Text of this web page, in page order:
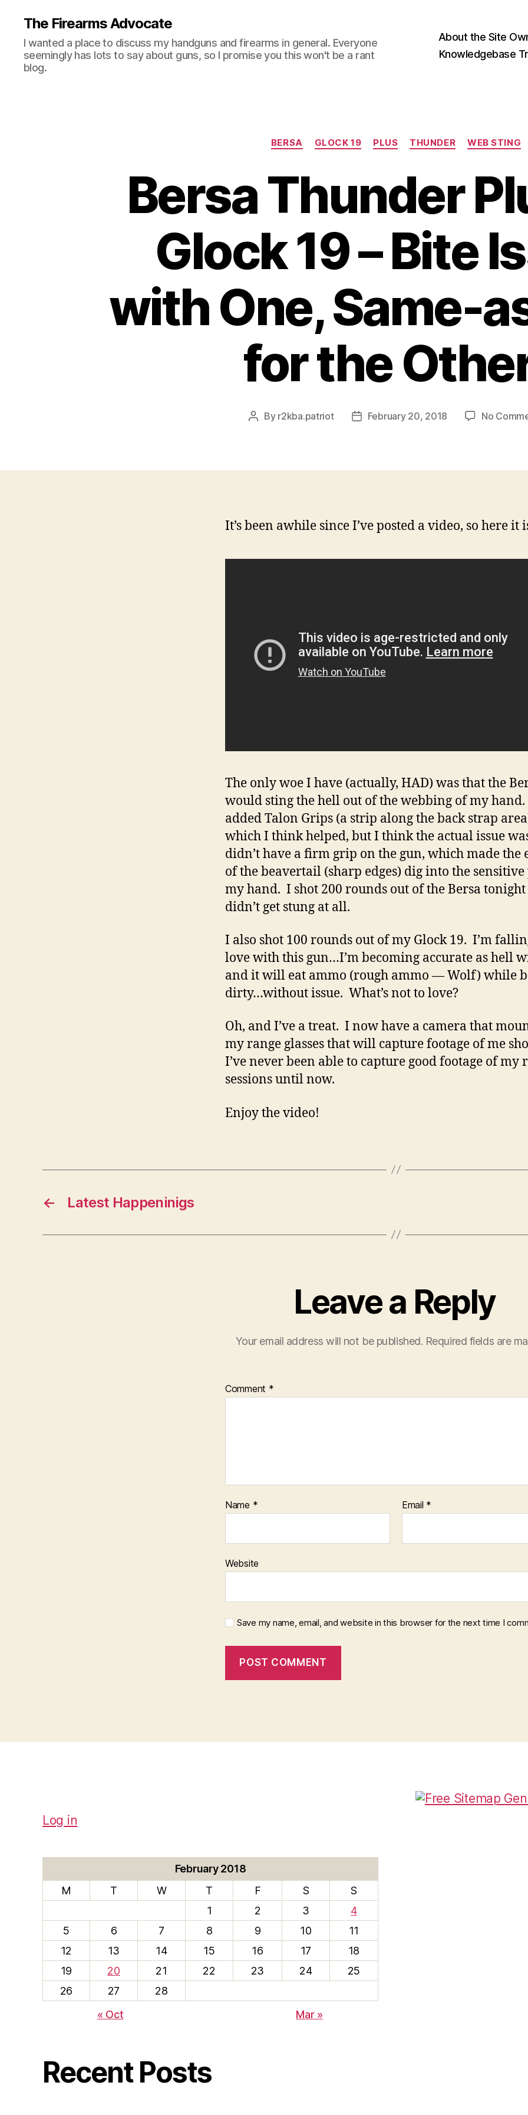
The Firearms Advocate
I wanted a place to discuss my handguns and firearms in general. Everyone
seemingly has lots to say about guns, so I promise you this won't be a rant
blog.
About the Site
Knowledgebase
Categories
BERSA GLOCK 19 PLUS THUNDER WEB STING
Bersa Thunder
Glock 19 – Bite
with One, Same-
for the
Post
By r2kba.patriot
PostFebruary 20, 2018 No
It’s been awhile since I’ve posted a video, so here it
The only woe I have (actually, HAD) was that the
would sting the hell out of the webbing of my hand.
added Talon Grips (a strip along the back strap
which I think helped, but I think the actual issue
didn’t have a firm grip on the gun, which made the
of the beavertail (sharp edges) dig into the
my hand. I shot 200 rounds out of the Bersa
didn’t get stung at all.
I also shot 100 rounds out of my Glock 19. I’m
love with this gun…I’m becoming accurate as hell
and it will eat ammo (rough ammo — Wolf) while
dirty…without issue. What’s not to love?
Oh, and I’ve a treat. I now have a camera that
my range glasses that will capture footage of me
I’ve never been able to capture good footage of my
sessions until now.
Enjoy the video!
← Latest Happeninigs
Leave a Reply
Your email address will not be published. Required fields are
Comment *
Name * Email *
Website
Save my name, email, and website in this browser for the next time I
Log in
February 2018
M
T W T F S
S
1
2 3
4
5
6 7 8 9 10
11
12
13 14 15 16 17
18
19
20 21 22 23 24
25
26
27
28
« Oct
Mar »
Recent Posts